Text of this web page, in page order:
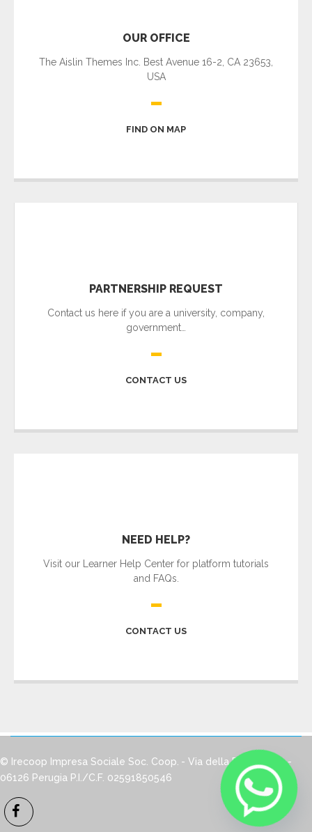
OUR OFFICE
The Aislin Themes Inc. Best Avenue 16-2, CA 23653,
USA
FIND ON MAP
PARTNERSHIP REQUEST
Contact us here if you are a university, company,
government…
CONTACT US
NEED HELP?
Visit our Learner Help Center for platform tutorials
and FAQs.
CONTACT US
© Irecoop Impresa Sociale Soc. Coop. - Via della Pallotta, 12 -
06126 Perugia P.I./C.F. 02591850546